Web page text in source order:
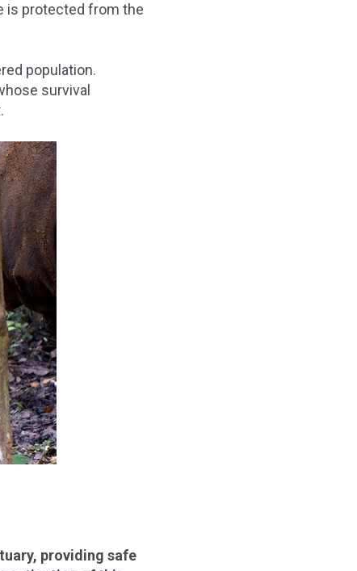
is protected from the
population.
survival
providing safe